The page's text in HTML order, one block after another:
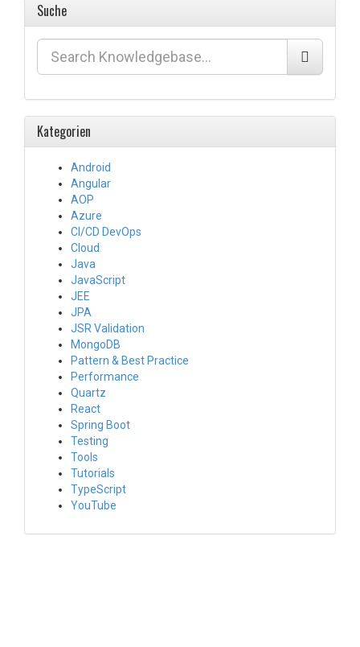
Suche
Kategorien
Android
Angular
AOP
Azure
CI/CD DevOps
Cloud
Java
JavaScript
JEE
JPA
JSR Validation
MongoDB
Pattern & Best Practice
Performance
Quartz
React
Spring Boot
Testing
Tools
Tutorials
TypeScript
YouTube